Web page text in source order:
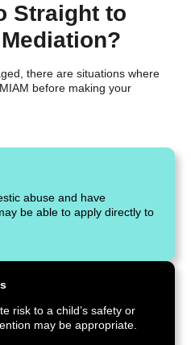
Straight to
there are situations where
before making your
abuse and have
be able to apply directly to
risk to a child’s safety or
may be appropriate.